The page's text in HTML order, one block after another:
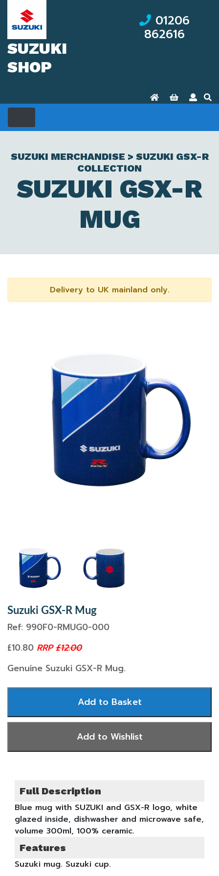
SUZUKI
SHOP
01206
862616
SUZUKI MERCHANDISE > SUZUKI GSX-R
COLLECTION
SUZUKI GSX-R
MUG
Delivery to UK mainland only.
Suzuki GSX-R Mug
Ref: 990F0-RMUG0-000
£10.80 RRP£12.00
Genuine Suzuki GSX-R Mug.
Full Description
Blue mug with SUZUKI and GSX-R logo, white
glazed inside, dishwasher and microwave safe,
volume 300ml, 100% ceramic.
Features
Suzuki mug. Suzuki cup.